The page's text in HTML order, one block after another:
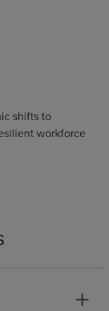
shifts to
workforce
add